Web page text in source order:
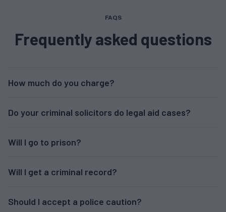
FAQS
Frequently asked questions
How much do you charge?
Do your criminal solicitors do legal aid cases?
Will I go to prison?
Will I get a criminal record?
Should I accept a police caution?